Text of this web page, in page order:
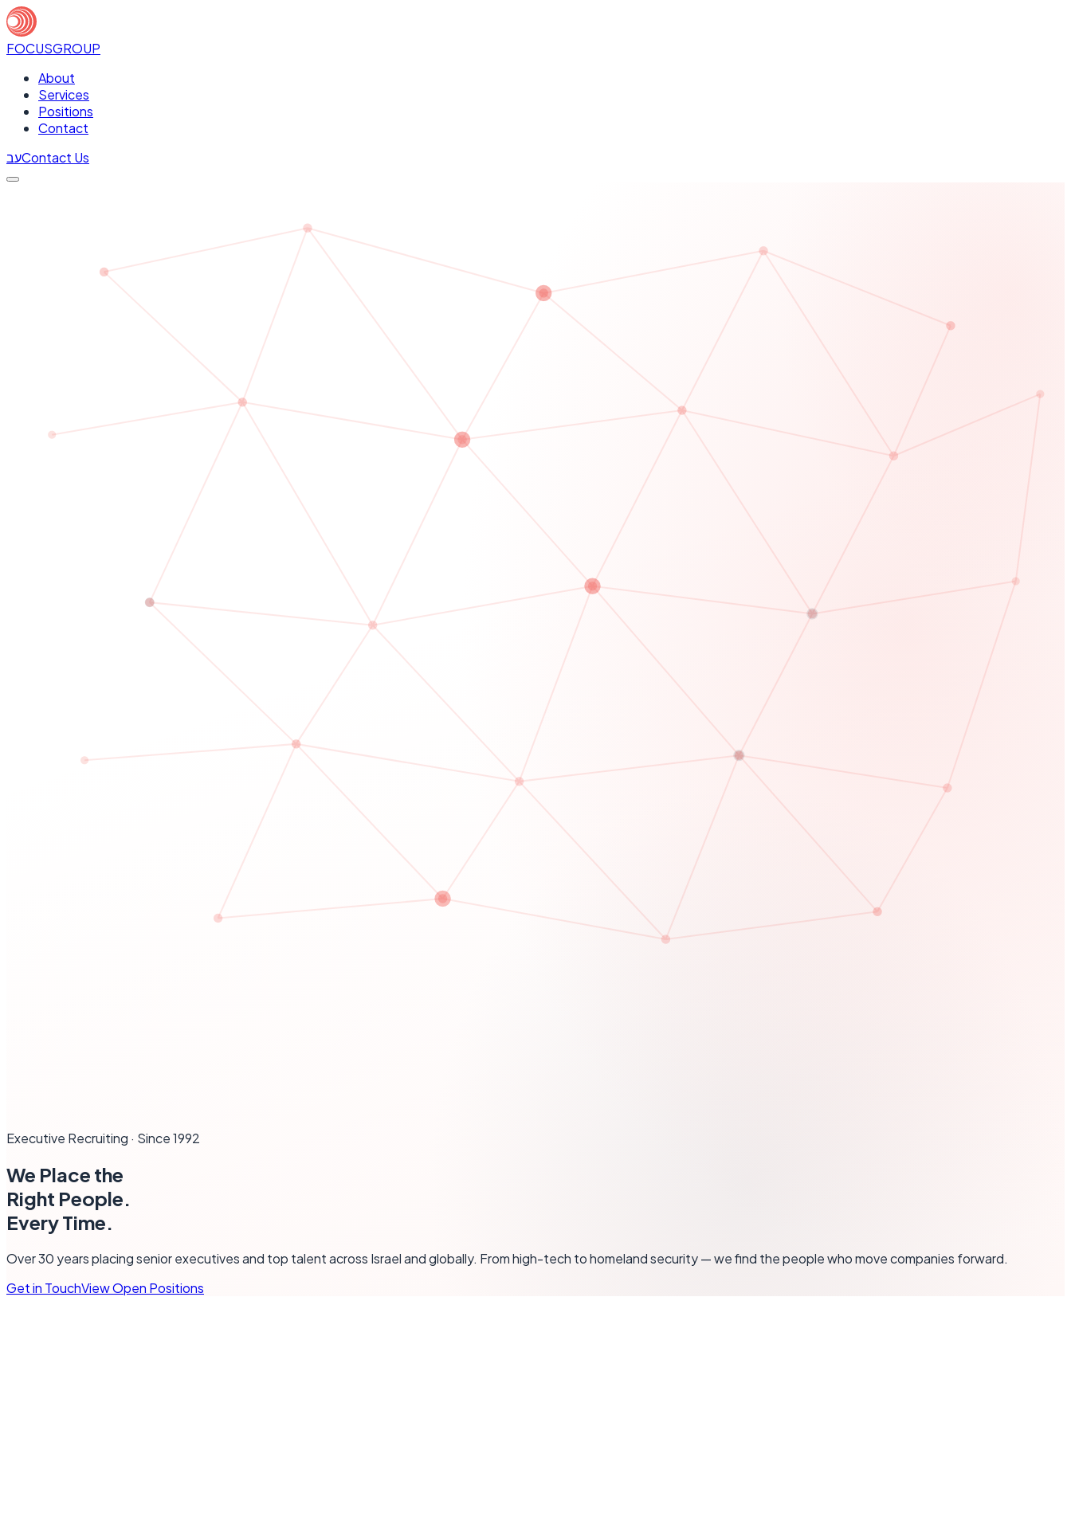
FOCUSGROUP
About
Services
Positions
Contact
עבContact Us
Executive Recruiting · Since 1992
We Place the
Right People.
Every Time.
Over 30 years placing senior executives and top talent across Israel and globally. From high-tech to homeland security — we find the people who move companies forward.
Get in TouchView Open Positions